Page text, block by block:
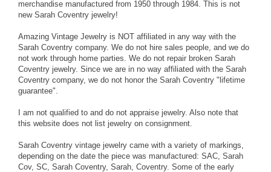
merchandise manufactured from 1950 through 1984. This is not
new Sarah Coventry jewelry!
Amazing Vintage Jewelry is NOT affiliated in any way with the
Sarah Coventry company. We do not hire sales people, and we do
not work through home parties. We do not repair broken Sarah
Coventry jewelry. Since we are in no way affiliated with the Sarah
Coventry company, we do not honor the Sarah Coventry "lifetime
guarantee".
I am not qualified to and do not appraise jewelry. Also note that
this website does not list jewelry on consignment.
Sarah Coventry vintage jewelry came with a variety of markings,
depending on the date the piece was manufactured: SAC, Sarah
Cov, SC, Sarah Coventry, Sarah, Coventry. Some of the early